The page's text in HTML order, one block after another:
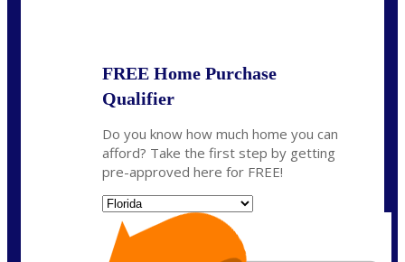
FREE Home Purchase
Qualifier
Do you know how much home you can
afford? Take the first step by getting
pre-approved here for FREE!